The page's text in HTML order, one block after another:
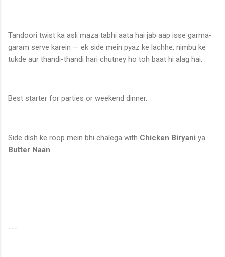
Tandoori twist ka asli maza tabhi aata hai jab aap isse garma-
garam serve karein — ek side mein pyaz ke lachhe, nimbu ke
tukde aur thandi-thandi hari chutney ho toh baat hi alag hai.
Best starter for parties or weekend dinner.
Side dish ke roop mein bhi chalega with Chicken Biryani ya
Butter Naan.
---